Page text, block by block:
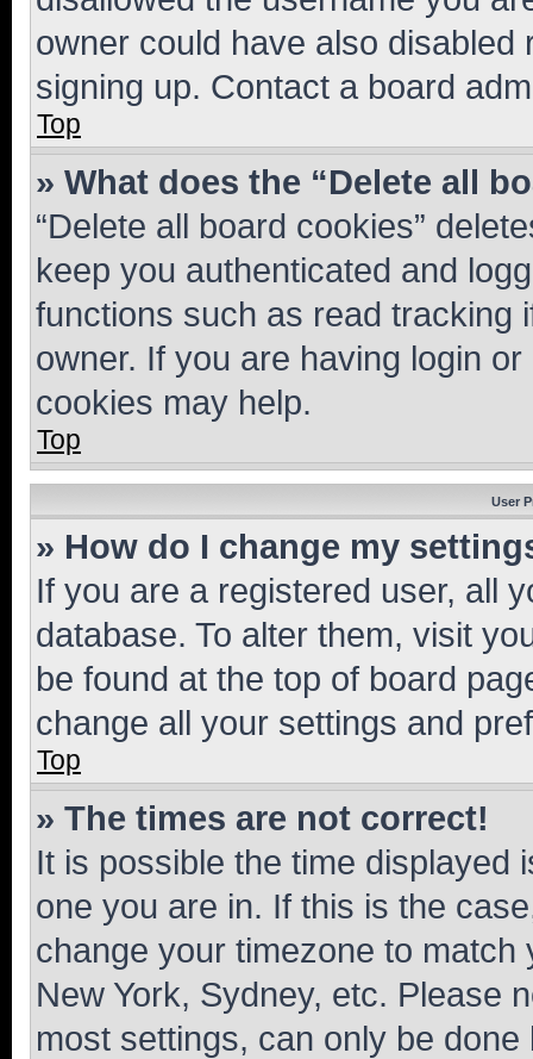
owner could have also
signing up. Contact a board
Top
» What does the “Delete all
“Delete all board cookies”
keep you authenticated and
functions such as read tracking
owner. If you are having login
cookies may help.
Top
User
» How do I change my
If you are a registered user, all
database. To alter them, visit
be found at the top of board
change all your settings and
Top
» The times are not correct!
It is possible the time displayed
one you are in. If this is the
change your timezone to
New York, Sydney, etc. Please
most settings, can only be